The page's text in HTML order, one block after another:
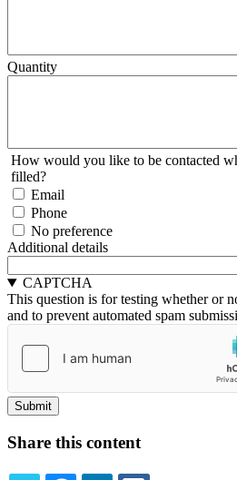
Quantity
How would you like to be contacted
filled?
Email
Phone
No preference
Additional details
CAPTCHA
This question is for testing whether or
and to prevent automated spam
Share this content